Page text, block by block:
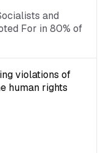
and
For in 80% of
violations of
human rights